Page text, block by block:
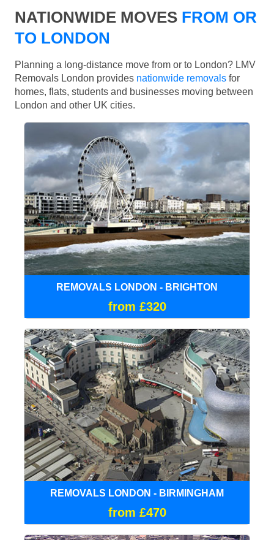
NATIONWIDE MOVES FROM OR
TO LONDON
Planning a long-distance move from or to London? LMV
Removals London provides nationwide removals for
homes, flats, students and businesses moving between
London and other UK cities.
REMOVALS LONDON - BRIGHTON
from £320
REMOVALS LONDON - BIRMINGHAM
from £470